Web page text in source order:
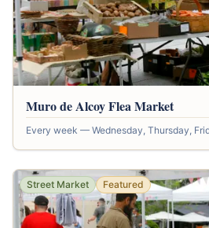
Muro de Alcoy Flea Market
Every week — Wednesday, Thursday,
Street Market Featured